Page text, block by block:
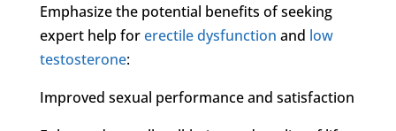
Emphasize the potential benefits of seeking
expert help forerectile dysfunction and low
testosterone:
Improved sexual performance and satisfaction